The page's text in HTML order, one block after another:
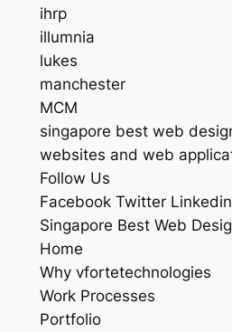
ihrp
illumnia
lukes
manchester
MCM
singapore best web
websites and web
Follow Us
Facebook Twitter
Singapore Best Web
Home
Why vfortetechnologies
Work Processes
Portfolio